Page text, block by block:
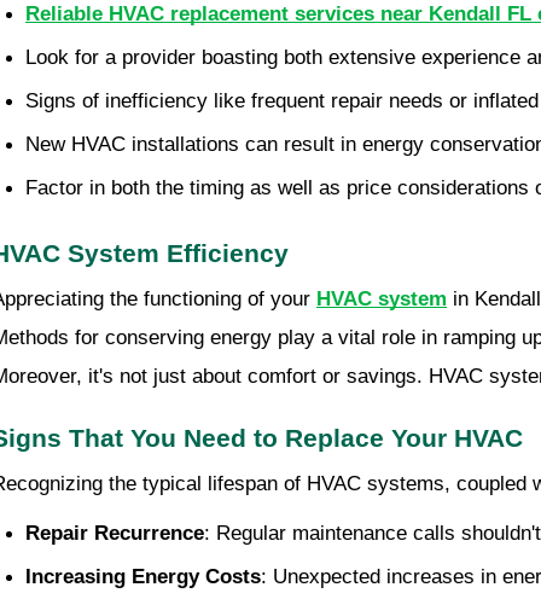
Reliable HVAC replacement services near Kendall
Look for a provider boasting both extensive experience
Signs of inefficiency like frequent repair needs or
New HVAC installations can result in energy
Factor in both the timing as well as price
System Efficiency
the functioning of your HVAC system in
for conserving energy play a vital role in ramping
it's not just about comfort or savings. HVAC
That You Need to Replace Your HVAC
the typical lifespan of HVAC systems,
Repair Recurrence: Regular maintenance calls
Increasing Energy Costs: Unexpected increases in